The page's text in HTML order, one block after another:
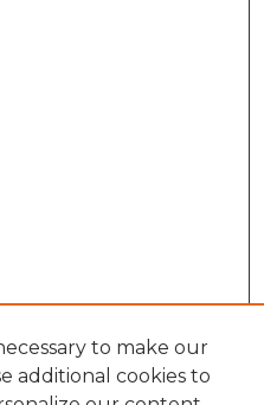
to make our
additional cookies to